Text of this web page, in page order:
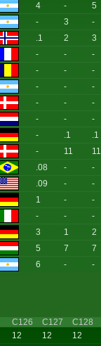
4 -
5
- 3
-
.1 2
3
- -
-
- -
-
- -
-
- -
-
- -
-
- .1
.1
- 11
11
.08 -
-
.09 -
-
1 -
-
- -
-
3 1
2
5 7
7
6 - -
C126 C127
C128
12 12
12